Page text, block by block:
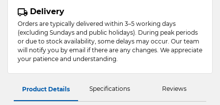
Delivery
Orders are typically delivered within 3–5 working days
(excluding Sundays and public holidays). During peak periods
or due to stock availability, some delays may occur. Our team
will notify you by email if there are any changes. We appreciate
your patience and understanding.
Product Details Specifications Reviews